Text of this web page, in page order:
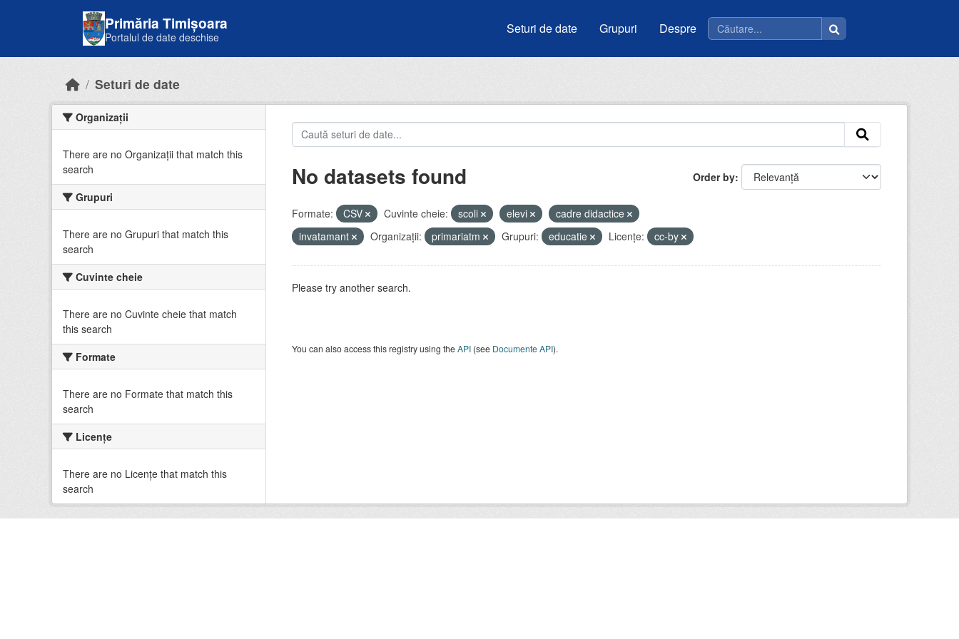
Primăria Timișoara
Portalul de date deschise
Seturi de date Grupuri Despre
Seturi de date
Organizații
There are no Organizații that match this
search
Grupuri
There are no Grupuri that match this
search
Cuvinte cheie
There are no Cuvinte cheie that match
this search
Formate
There are no Formate that match this
search
Licenţe
There are no Licenţe that match this
search
Order by
No datasets found
Formate: CSV Cuvinte cheie: scoli elevi
cadre didactice
invatamant
Organizații: primariatm Grupuri: educatie Licenţe: cc-by
Please try another search.
You can also access this registry using theAPI(see Documente API).